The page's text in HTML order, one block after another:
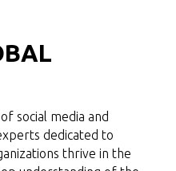
social media and
dedicated to
thrive in the